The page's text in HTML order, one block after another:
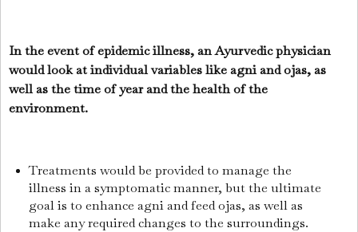
In the event of epidemic illness, an Ayurvedic physician
would look at individual variables like agni and ojas, as
well as the time of year and the health of the
environment.
Treatments would be provided to manage the
illness in a symptomatic manner, but the ultimate
goal is to enhance agni and feed ojas, as well as
make any required changes to the surroundings.